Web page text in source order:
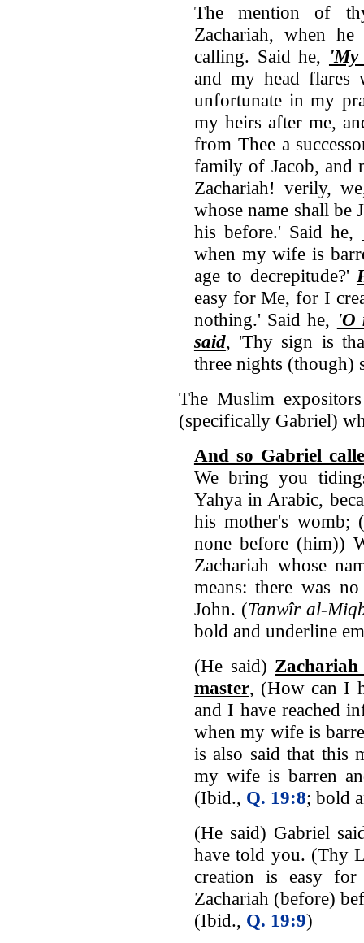
The mention of
Zachariah, when
calling. Said he,
and my head flares
unfortunate in my
my heirs after me,
from Thee a
family of Jacob, and
Zachariah! verily,
whose name shall be
his before.' Said he,
when my wife is
age to decrepitude?'
easy for Me, for I
nothing.' Said he, 'O
said, 'Thy sign is
three nights (though)
The Muslim
(specifically Gabriel)
And so Gabriel
We bring you
Yahya in Arabic,
his mother's womb;
none before (him))
Zachariah whose
means: there was
John. (Tanwîr al-
bold and underline
(He said)
master, (How can I
and I have reached
when my wife is
is also said that this
my wife is barren
(Ibid., Q. 19:8; bold
(He said) Gabriel
have told you. (Thy
creation is easy
Zachariah (before)
(Ibid., Q. 19:9)